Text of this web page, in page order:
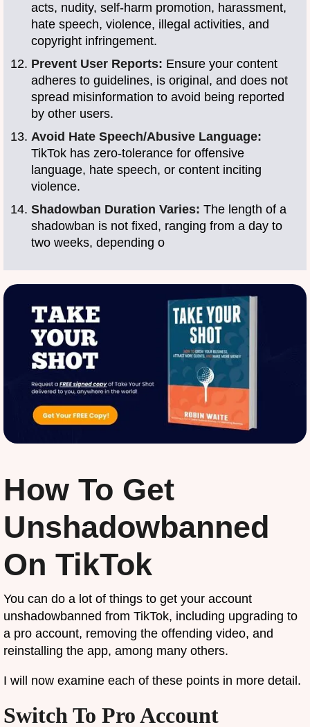
acts, nudity, self-harm promotion, harassment,
hate speech, violence, illegal activities, and
copyright infringement.
Prevent User Reports: Ensure your content
adheres to guidelines, is original, and does not
spread misinformation to avoid being reported
by other users.
Avoid Hate Speech/Abusive Language:
TikTok has zero-tolerance for offensive
language, hate speech, or content inciting
violence.
Shadowban Duration Varies: The length of a
shadowban is not fixed, ranging from a day to
two weeks, depending o
How To Get
Unshadowbanned
On TikTok
You can do a lot of things to get your account
unshadowbanned from TikTok, including upgrading to
a pro account, removing the offending video, and
reinstalling the app, among many others.
I will now examine each of these points in more detail.
Switch To Pro Account